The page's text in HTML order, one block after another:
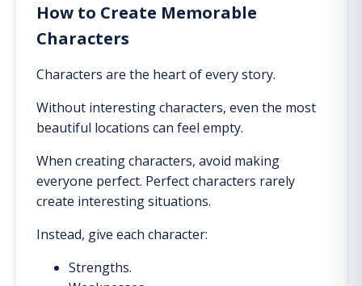
How to Create Memorable
Characters
Characters are the heart of every story.
Without interesting characters, even the most
beautiful locations can feel empty.
When creating characters, avoid making
everyone perfect. Perfect characters rarely
create interesting situations.
Instead, give each character:
Strengths.